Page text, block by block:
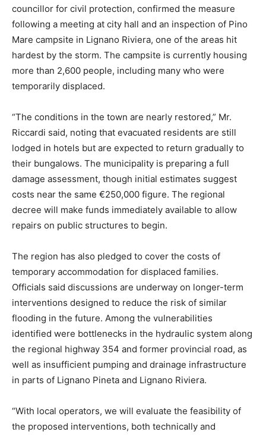
councillor for civil protection, confirmed the measure
following a meeting at city hall and an inspection of Pino
Mare campsite in Lignano Riviera, one of the areas hit
hardest by the storm. The campsite is currently housing
more than 2,600 people, including many who were
temporarily displaced.
“The conditions in the town are nearly restored,” Mr.
Riccardi said, noting that evacuated residents are still
lodged in hotels but are expected to return gradually to
their bungalows. The municipality is preparing a full
damage assessment, though initial estimates suggest
costs near the same €250,000 figure. The regional
decree will make funds immediately available to allow
repairs on public structures to begin.
The region has also pledged to cover the costs of
temporary accommodation for displaced families.
Officials said discussions are underway on longer-term
interventions designed to reduce the risk of similar
flooding in the future. Among the vulnerabilities
identified were bottlenecks in the hydraulic system along
the regional highway 354 and former provincial road, as
well as insufficient pumping and drainage infrastructure
in parts of Lignano Pineta and Lignano Riviera.
“With local operators, we will evaluate the feasibility of
the proposed interventions, both technically and